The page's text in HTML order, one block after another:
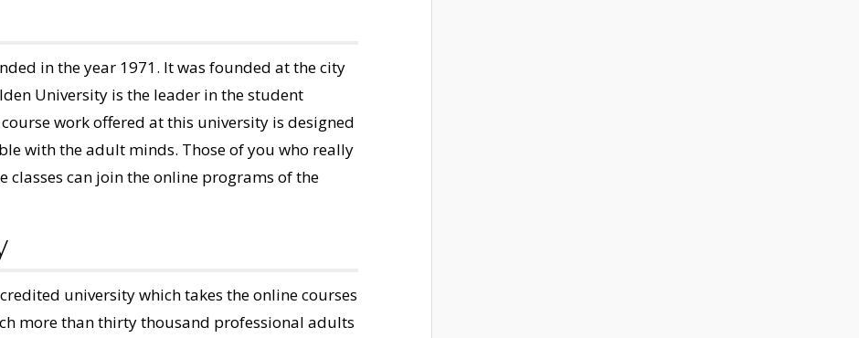
in the year 1971. It was founded at the city
University is the leader in the student
work offered at this university is designed
with the adult minds. Those of you who really
classes can join the online programs of the
university which takes the online courses
more than thirty thousand professional adults